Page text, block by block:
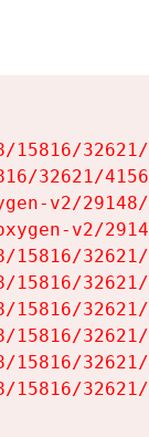
32621/
v2/
v2/